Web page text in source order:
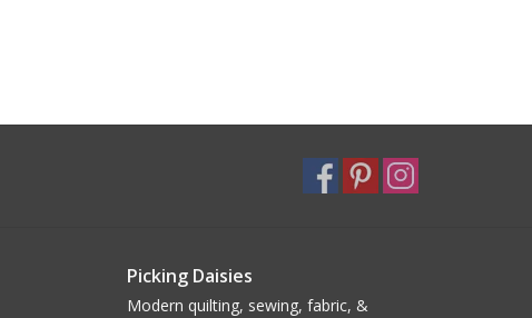
Picking Daisies
Modern quilting, sewing, fabric, &